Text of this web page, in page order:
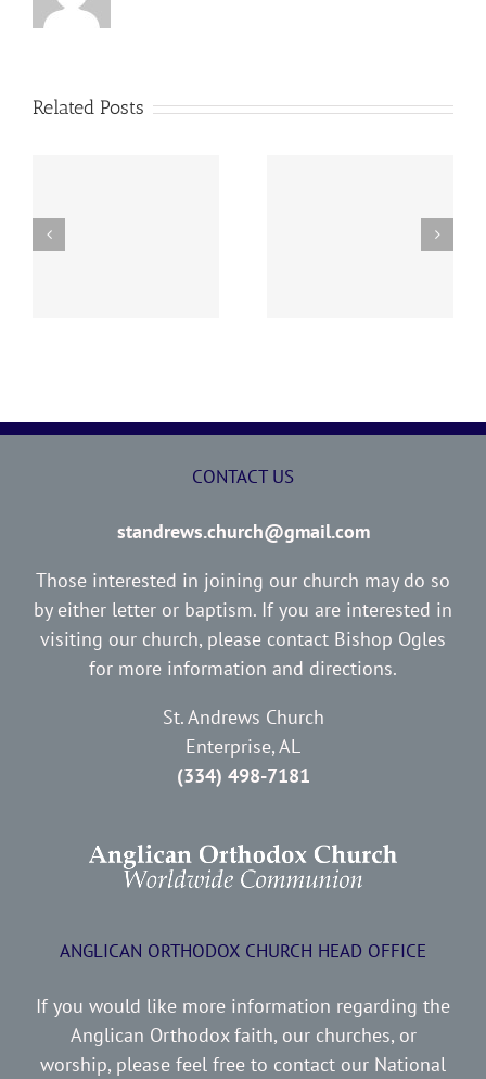
Related Posts
260719 AOC Sunday
CONTACT US
standrews.church@gmail.com
Those interested in joining our church may do so
by either letter or baptism. If you are interested in
visiting our church, please contact Bishop Ogles
for more information and directions.
St. Andrews Church
Enterprise, AL
(334) 498-7181
ANGLICAN ORTHODOX CHURCH HEAD OFFICE
If you would like more information regarding the
Anglican Orthodox faith, our churches, or
worship, please feel free to contact our National